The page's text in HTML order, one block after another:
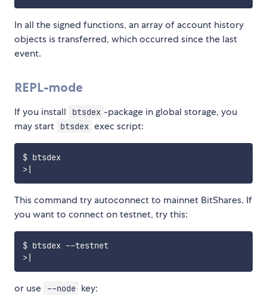
In all the signed functions, an array of account history
objects is transferred, which occurred since the last
event.
REPL-mode
If you install btsdex -package in global storage, you
may start
btsdex exec script:
$ btsdex
>|
This command try autoconnect to mainnet BitShares. If
you want to connect on testnet, try this:
$ btsdex --
testnet
>|
or use --node key: